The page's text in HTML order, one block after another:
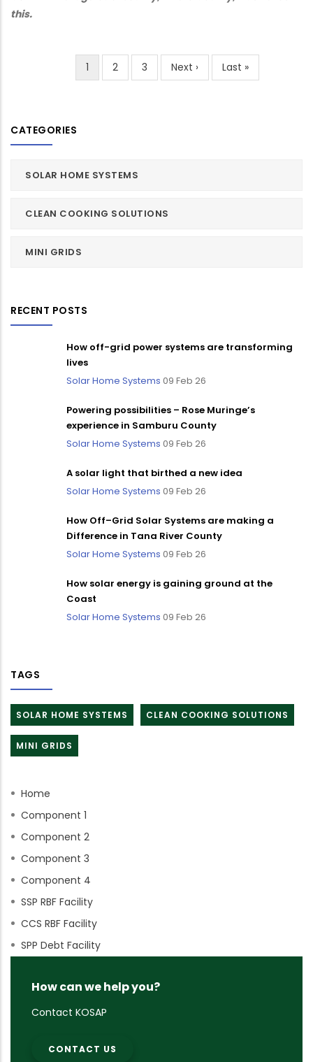
this.
Current
page
1 Page
2 Page
3
Next
page
Next ›
Last
page
Last »
CATEGORIES
SOLAR HOME SYSTEMS
CLEAN COOKING SOLUTIONS
MINI GRIDS
RECENT POSTS
How off-grid power systems are transforming
lives
Solar Home Systems 09 Feb 26
Powering possibilities – Rose Muringe’s
experience in Samburu County
Solar Home Systems 09 Feb 26
A solar light that birthed a new idea
Solar Home Systems 09 Feb 26
How Off–Grid Solar Systems are making a
Difference in Tana River County
Solar Home Systems 09 Feb 26
How solar energy is gaining ground at the
Coast
Solar Home Systems 09 Feb 26
TAGS
SOLAR HOME SYSTEMS CLEAN COOKING SOLUTIONS
MINI GRIDS
Home
Component 1
Component 2
Component 3
Component 4
SSP RBF Facility
CCS RBF Facility
SPP Debt Facility
How can we help you?
Contact KOSAP
CONTACT US